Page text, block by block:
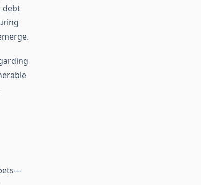
debt